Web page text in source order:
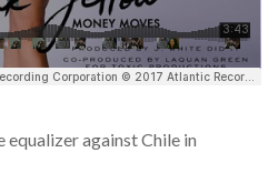
against Chile in